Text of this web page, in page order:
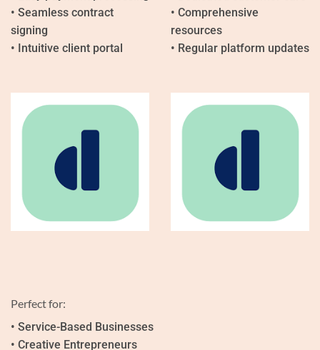
• Seamless contract
signing
• Intuitive client portal
• Comprehensive
resources
• Regular platform updates
Perfect for:
• Service-Based Businesses
• Creative Entrepreneurs